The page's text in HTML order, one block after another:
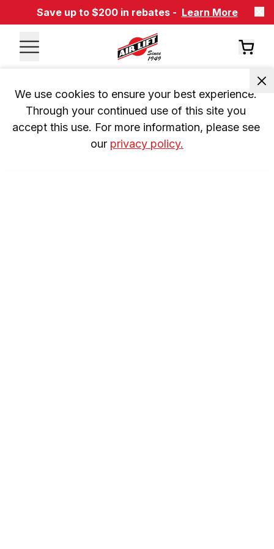
Save up to $200 in rebates - Learn More
We use cookies to ensure your best experience.
Through your continued use of this site you
accept this use. For more information, please see
our privacy policy.